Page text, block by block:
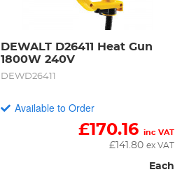
DEWALT D26411 Heat Gun
1800W 240V
DEWD26411
Available to Order
£170.16 inc VAT
£ 141.80 ex VAT
Each